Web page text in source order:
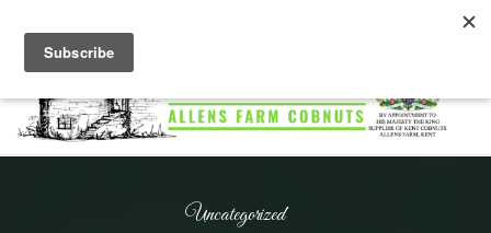
ALLENS
FARM
COBNUTS
Uncategorized